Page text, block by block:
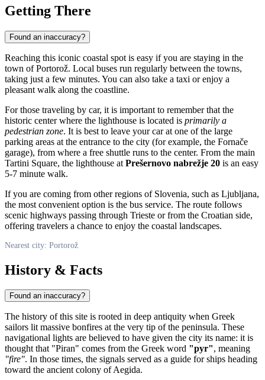
Getting There
Found an inaccuracy?
Reaching this iconic coastal spot is easy if you are staying in the
town ofPortorož. Local buses run regularly between the towns,
taking just a few minutes. You can also take a taxi or enjoy a
pleasant walk along the coastline.
For those traveling by car, it is important to remember that the
historic center where the lighthouse is located is primarily a
pedestrian zone. It is best to leave your car at one of the large
parking areas at the entrance to the city (for example, the Fornače
garage), from where a free shuttle runs to the center. From the main
Tartini Square, the lighthouse at Prešernovo nabrežje 20 is an easy
5-7 minute walk.
If you are coming from other regions of Slovenia, such as Ljubljana,
the most convenient option is the bus service. The route follows
scenic highways passing through Trieste or from the Croatian side,
offering travelers a chance to enjoy the coastal landscapes.
Nearest city: Portorož
History & Facts
Found an inaccuracy?
The history of this site is rooted in deep antiquity when Greek
sailors lit massive bonfires at the very tip of the peninsula. These
navigational lights are believed to have given the city its name: it is
thought that "Piran" comes from the Greek word "pyr", meaning
"fire". In those times, the signals served as a guide for ships heading
toward the ancient colony of Aegida.